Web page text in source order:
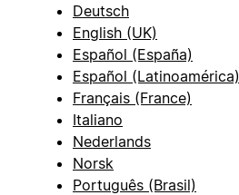
Deutsch
English (UK)
Español (España)
Español (Latinoamérica)
Français (France)
Italiano
Nederlands
Norsk
Português (Brasil)